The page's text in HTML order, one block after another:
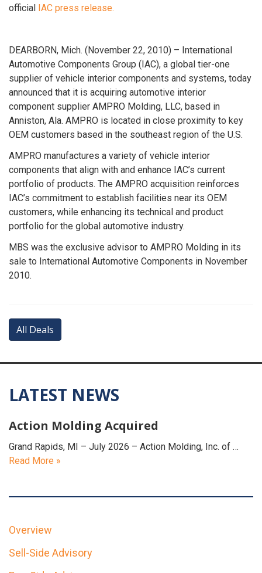
official IAC press release.
DEARBORN, Mich. (November 22, 2010) – International
Automotive Components Group (IAC), a global tier-one
supplier of vehicle interior components and systems, today
announced that it is acquiring automotive interior
component supplier AMPRO Molding, LLC, based in
Anniston, Ala. AMPRO is located in close proximity to key
OEM customers based in the southeast region of the U.S.
AMPRO manufactures a variety of vehicle interior
components that align with and enhance IAC’s current
portfolio of products. The AMPRO acquisition reinforces
IAC’s commitment to establish facilities near its OEM
customers, while enhancing its technical and product
portfolio for the global automotive industry.
MBS was the exclusive advisor to AMPRO Molding in its
sale to International Automotive Components in November
2010.
All Deals
LATEST NEWS
Action Molding Acquired
Grand Rapids, MI – July 2026 – Action Molding, Inc. of …
Read More »
Overview
Sell-Side Advisory